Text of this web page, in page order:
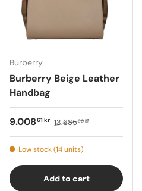
Burberry
Burberry Beige Leather
Handbag
9.00861 kr 13.68580 kr
Low stock (14 units)
Add to cart